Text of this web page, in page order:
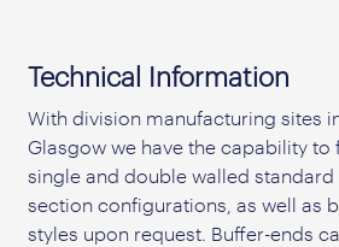
Technical Information
With division manufacturing sites
Glasgow we have the capability
single and double walled standard
section configurations, as well as
styles upon request. Buffer-ends